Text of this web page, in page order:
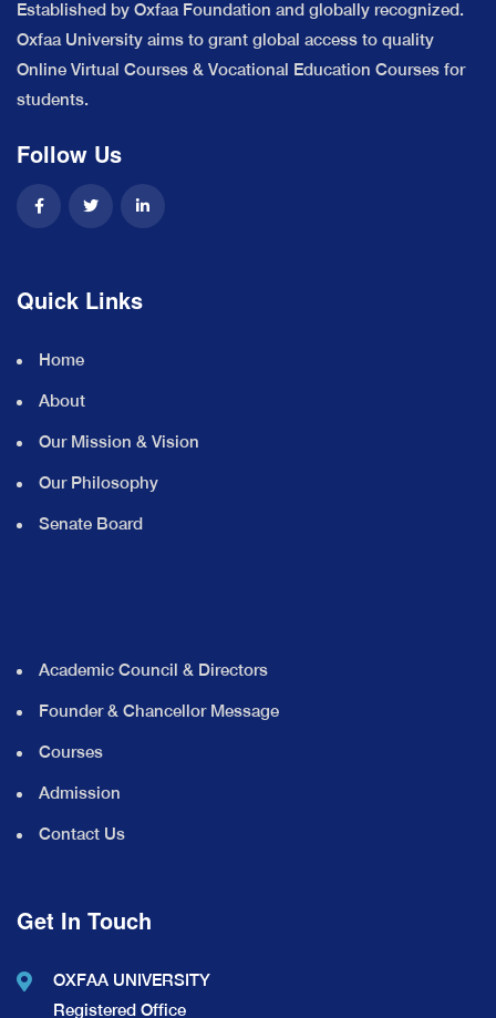
Established by Oxfaa Foundation and globally recognized.
Oxfaa University aims to grant global access to quality
Online Virtual Courses & Vocational Education Courses for
students.
Follow Us
Quick Links
Home
About
Our Mission & Vision
Our Philosophy
Senate Board
Academic Council & Directors
Founder & Chancellor Message
Courses
Admission
Contact Us
Get In Touch
OXFAA UNIVERSITY
Registered Office